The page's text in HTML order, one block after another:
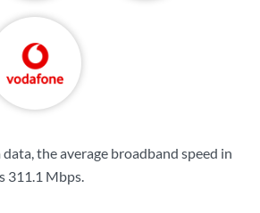
the average broadband speed in
311.1 Mbps.